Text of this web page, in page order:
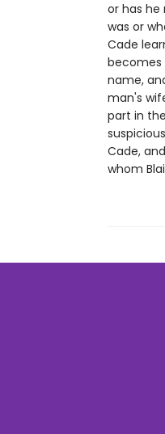
or has he
was or
Cade
becomes
name,
man's
part in
Cade,
whom